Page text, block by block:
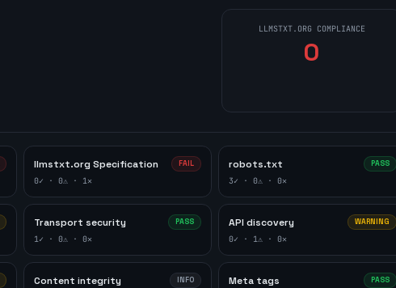
LLMSTXT.ORG COMPLIANCE
0
llmstxt.org Specification FAIL
0✓ · 0⚠ · 1✕
robots.txt PASS
3✓ · 0⚠ · 0✕
Transport security PASS
1✓ · 0⚠ · 0✕
API discovery WARNING
0✓ · 1⚠ · 0✕
Content integrity INFO Meta tags PASS